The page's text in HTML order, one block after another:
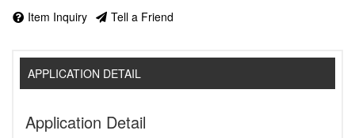
Item Inquiry Tell a Friend
APPLICATION DETAIL
Application Detail